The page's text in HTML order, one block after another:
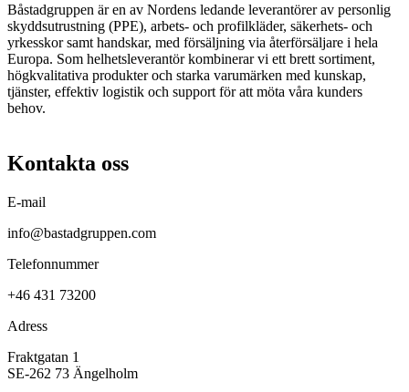
Båstadgruppen är en av Nordens ledande leverantörer av personlig
skyddsutrustning (PPE), arbets- och profilkläder, säkerhets- och
yrkesskor samt handskar, med försäljning via återförsäljare i hela
Europa. Som helhetsleverantör kombinerar vi ett brett sortiment,
högkvalitativa produkter och starka varumärken med kunskap,
tjänster, effektiv logistik och support för att möta våra kunders
behov.
Kontakta oss
E-mail
info@bastadgruppen.com
Telefonnummer
+46 431 73200
Adress
Fraktgatan 1
SE-262 73 Ängelholm